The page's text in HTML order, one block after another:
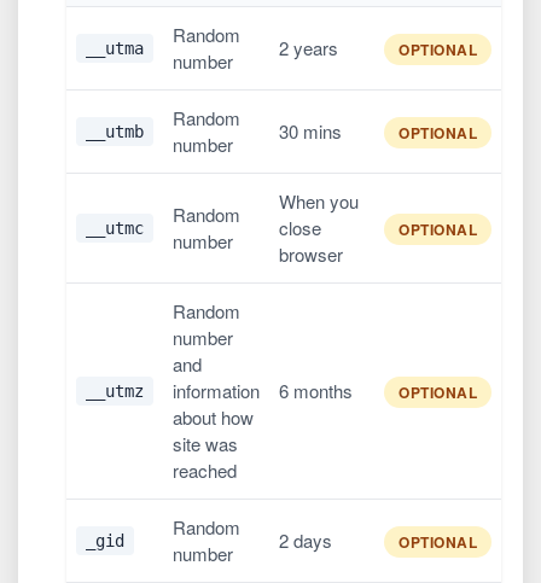
__utma
Random
number
2 years OPTIONAL
__utmb
Random
number
30 mins OPTIONAL
__utmc
Random
number
When you
close
browser
OPTIONAL
__utmz
Random
number
and
information
about how
site was
reached
6 months OPTIONAL
_gid
Random
number
2 days OPTIONAL